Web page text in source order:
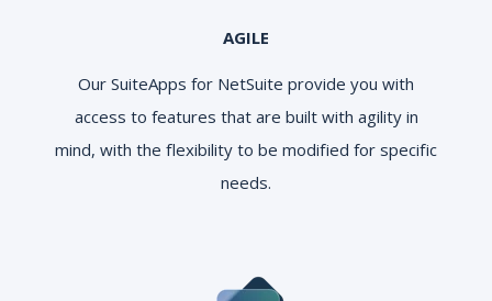
AGILE
Our SuiteApps for NetSuite provide you with
access to features that are built with agility in
mind, with the flexibility to be modified for specific
needs.